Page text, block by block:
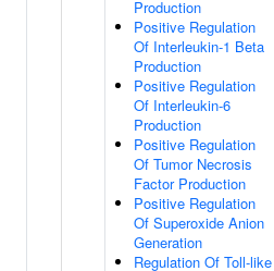
Production
Positive Regulation
Of Interleukin-1 Beta
Production
Positive Regulation
Of Interleukin-6
Production
Positive Regulation
Of Tumor Necrosis
Factor Production
Positive Regulation
Of Superoxide Anion
Generation
Regulation Of Toll-like